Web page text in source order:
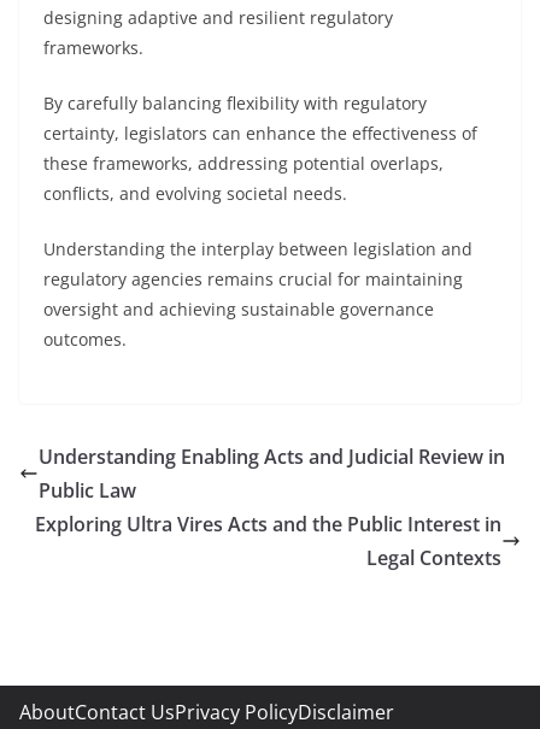
designing adaptive and resilient regulatory
frameworks.
By carefully balancing flexibility with regulatory
certainty, legislators can enhance the effectiveness of
these frameworks, addressing potential overlaps,
conflicts, and evolving societal needs.
Understanding the interplay between legislation and
regulatory agencies remains crucial for maintaining
oversight and achieving sustainable governance
outcomes.
Understanding Enabling Acts and Judicial Review in
Public Law
Exploring Ultra Vires Acts and the Public Interest in
Legal Contexts
AboutContact UsPrivacy PolicyDisclaimer